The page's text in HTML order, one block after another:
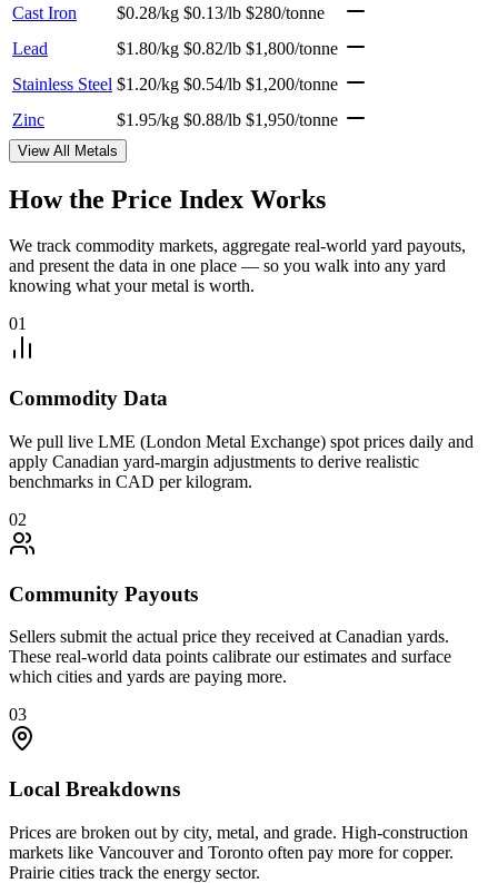
Cast Iron
$0.28/kg $0.13/lb $280/tonne
Lead
$1.80/kg $0.82/lb $1,800/tonne
Stainless Steel $1.20/kg $0.54/lb $1,200/tonne
Zinc
$1.95/kg $0.88/lb $1,950/tonne
View All Metals
How the Price Index Works
We track commodity markets, aggregate real-world yard payouts,
and present the data in one place — so you walk into any yard
knowing what your metal is worth.
01
Commodity Data
We pull live LME (London Metal Exchange) spot prices daily and
apply Canadian yard-margin adjustments to derive realistic
benchmarks in CAD per kilogram.
02
Community Payouts
Sellers submit the actual price they received at Canadian yards.
These real-world data points calibrate our estimates and surface
which cities and yards are paying more.
03
Local Breakdowns
Prices are broken out by city, metal, and grade. High-construction
markets like Vancouver and Toronto often pay more for copper.
Prairie cities track the energy sector.